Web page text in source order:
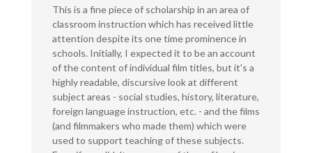
This is a fine piece of scholarship in an area of
classroom instruction which has received little
attention despite its one time prominence in
schools. Initially, I expected it to be an account
of the content of individual film titles, but it's a
highly readable, discursive look at different
subject areas - social studies, history, literature,
foreign language instruction, etc. - and the films
(and filmmakers who made them) which were
used to support teaching of these subjects.